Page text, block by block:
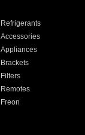
Refrigerants
Accessories
Appliances
Brackets
Filters
Remotes
Freon